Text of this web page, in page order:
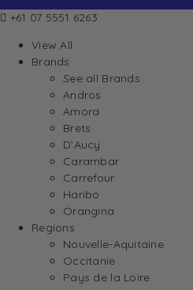
+61 07 5551 6263
View All
Brands
See all Brands
Andros
Amora
Brets
D’Aucy
Carambar
Carrefour
Haribo
Orangina
Regions
Nouvelle-Aquitaine
Occitanie
Pays de la Loire